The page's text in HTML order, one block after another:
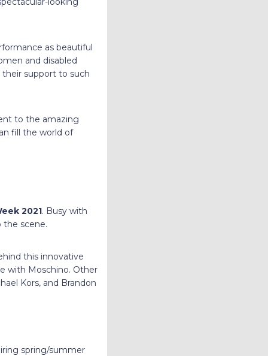
as beautiful
and disabled
support to such
to the amazing
fill the world of
2021. Busy with
scene.
this innovative
with Moschino. Other
Kors, and Brandon
spring/summer